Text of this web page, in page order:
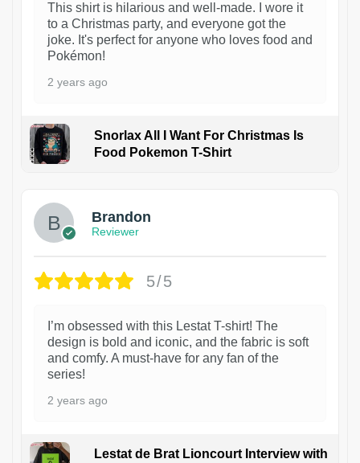
This shirt is hilarious and well-made. I wore it
to a Christmas party, and everyone got the
joke. It's perfect for anyone who loves food and
Pokémon!
2 years ago
Snorlax All I Want For Christmas Is
Food Pokemon T-Shirt
Brandon
Reviewer
5/5
I’m obsessed with this Lestat T-shirt! The
design is bold and iconic, and the fabric is soft
and comfy. A must-have for any fan of the
series!
2 years ago
Lestat de Brat Lioncourt Interview with